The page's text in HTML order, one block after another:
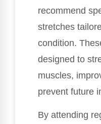
recommend
stretches
condition.
designed to
muscles,
prevent future
By attending